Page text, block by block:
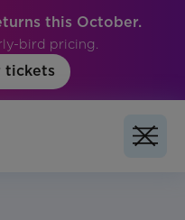
this October.
bird pricing.
tickets